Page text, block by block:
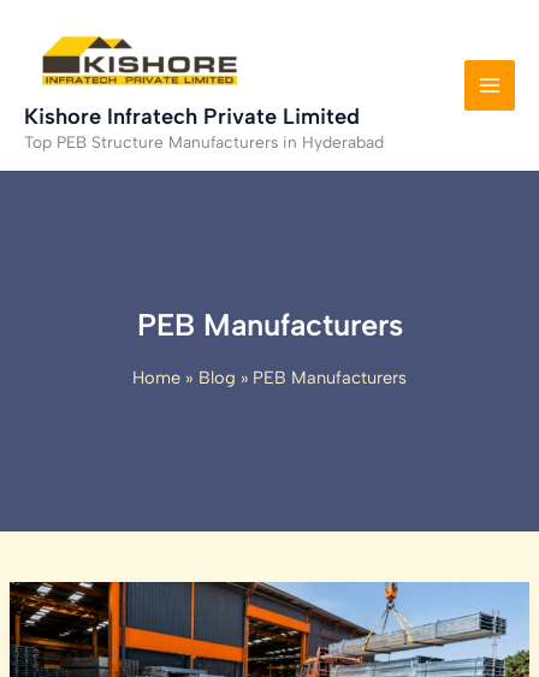
content
Kishore Infratech Private Limited
Top PEB Structure Manufacturers in Hyderabad
PEB Manufacturers
Home Blog PEB Manufacturers